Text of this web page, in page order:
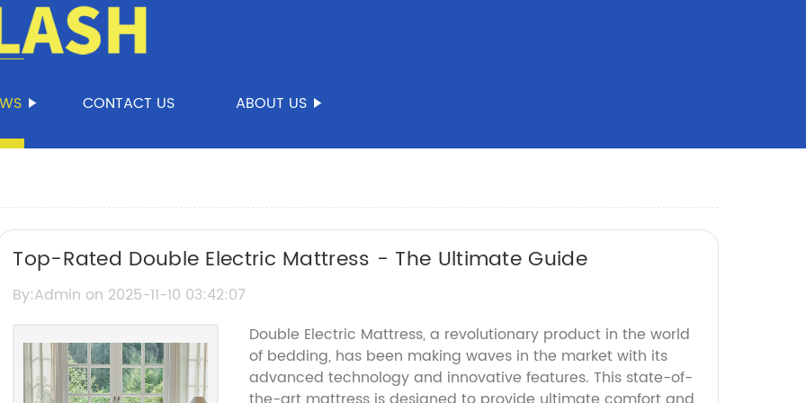
CONTACT US ABOUT US
Top-Rated Double Electric Mattress - The Ultimate Guide
By:Admin on 2025-11-10 03:42:07
Double Electric Mattress, a revolutionary product in the world
of bedding, has been making waves in the market with its
advanced technology and innovative features. This state-of-